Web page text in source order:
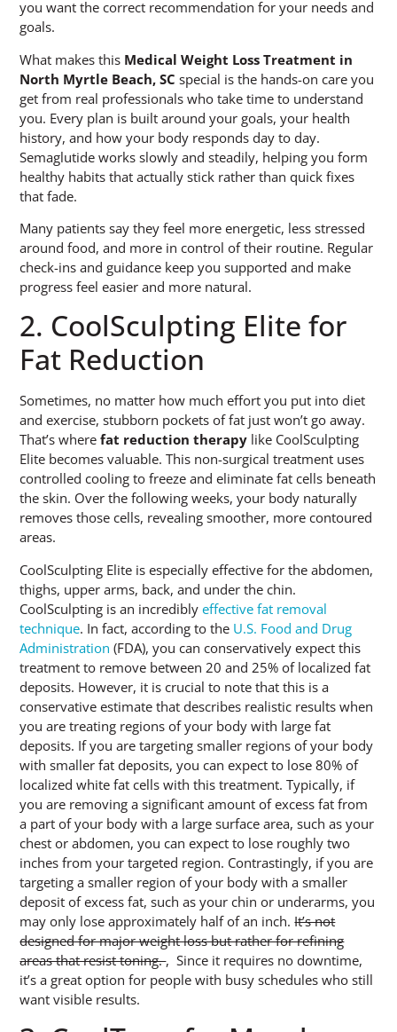
you want the correct recommendation for your needs and
goals.
What makes this Medical Weight Loss Treatment in
North Myrtle Beach, SC special is the hands-on care you
get from real professionals who take time to understand
you. Every plan is built around your goals, your health
history, and how your body responds day to day.
Semaglutide works slowly and steadily, helping you form
healthy habits that actually stick rather than quick fixes
that fade.
Many patients say they feel more energetic, less stressed
around food, and more in control of their routine. Regular
check-ins and guidance keep you supported and make
progress feel easier and more natural.
2. CoolSculpting Elite for
Fat Reduction
Sometimes, no matter how much effort you put into diet
and exercise, stubborn pockets of fat just won’t go away.
That’s wherefat reduction therapy like CoolSculpting
Elite becomes valuable. This non-surgical treatment uses
controlled cooling to freeze and eliminate fat cells beneath
the skin. Over the following weeks, your body naturally
removes those cells, revealing smoother, more contoured
areas.
CoolSculpting Elite is especially effective for the abdomen,
thighs, upper arms, back, and under the chin.
CoolSculpting is an incrediblyeffective fat removal
technique. In fact, according to the U.S. Food and Drug
Administration (FDA), you can conservatively expect this
treatment to remove between 20 and 25% of localized fat
deposits. However, it is crucial to note that this is a
conservative estimate that describes realistic results when
you are treating regions of your body with large fat
deposits. If you are targeting smaller regions of your body
with smaller fat deposits, you can expect to lose 80% of
localized white fat cells with this treatment. Typically, if
you are removing a significant amount of excess fat from
a part of your body with a large surface area, such as your
chest or abdomen, you can expect to lose roughly two
inches from your targeted region. Contrastingly, if you are
targeting a smaller region of your body with a smaller
deposit of excess fat, such as your chin or underarms, you
may only lose approximately half of an inch.It’s not
designed for major weight loss but rather for refining
areas that resist toning., Since it requires no downtime,
it’s a great option for people with busy schedules who still
want visible results.